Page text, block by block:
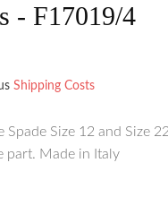
- F17019/4
Shipping Costs
Spade Size 12 and Size
part. Made in Italy